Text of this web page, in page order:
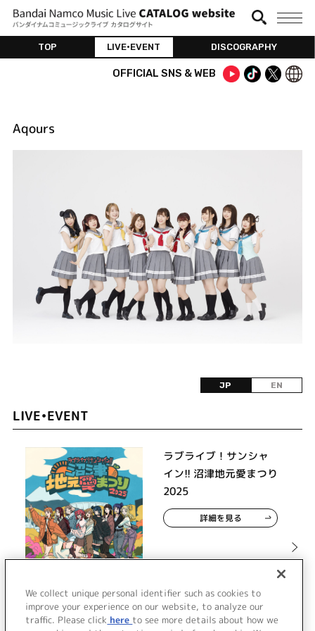
TOP LIVE•EVENT DISCOGRAPHY
OFFICIAL SNS & WEB
Aqours
JP EN
LIVE•EVENT
ラブライブ！サンシャ
イン!! 沼津地元愛まつり
2025
詳細を見る
We collect unique personal identifier such as cookies to
improve your experience on our website, to analyze our
traffic. Please click here to see more details about how we